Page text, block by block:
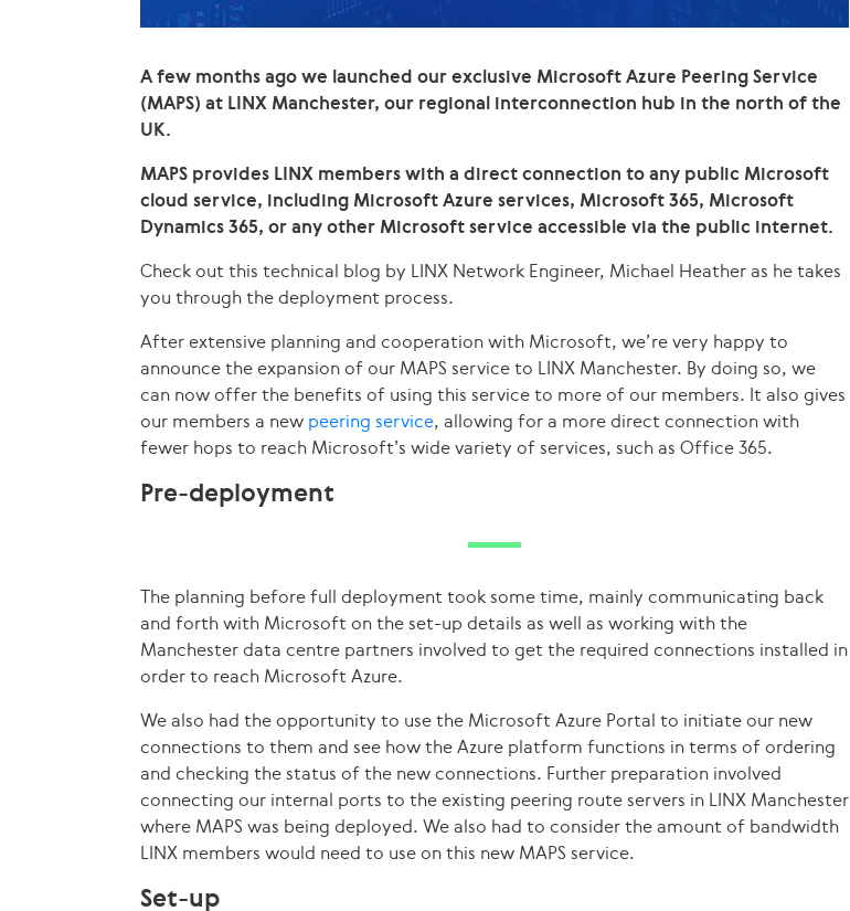
A few months ago we launched our exclusive Microsoft Azure Peering Service
(MAPS) at LINX Manchester, our regional interconnection hub in the north of the
UK.
MAPS provides LINX members with a direct connection to any public Microsoft
cloud service, including Microsoft Azure services, Microsoft 365, Microsoft
Dynamics 365, or any other Microsoft service accessible via the public internet.
Check out this technical blog by LINX Network Engineer, Michael Heather as he takes
you through the deployment process.
After extensive planning and cooperation with Microsoft, we’re very happy to
announce the expansion of our MAPS service to LINX Manchester. By doing so, we
can now offer the benefits of using this service to more of our members. It also gives
our members a new peering service, allowing for a more direct connection with
fewer hops to reach Microsoft’s wide variety of services, such as Office 365.
Pre-deployment
The planning before full deployment took some time, mainly communicating back
and forth with Microsoft on the set-up details as well as working with the
Manchester data centre partners involved to get the required connections installed in
order to reach Microsoft Azure.
We also had the opportunity to use the Microsoft Azure Portal to initiate our new
connections to them and see how the Azure platform functions in terms of ordering
and checking the status of the new connections. Further preparation involved
connecting our internal ports to the existing peering route servers in LINX Manchester
where MAPS was being deployed. We also had to consider the amount of bandwidth
LINX members would need to use on this new MAPS service.
Set-up